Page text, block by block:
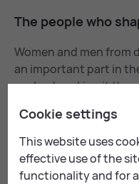
The people who
Women and men from
an important part in
evolved, making it the
their destinies, along
gone by. Some of
memory, while others
or pictures.
Cookie settings
This website uses
effective use of the
functionality and for